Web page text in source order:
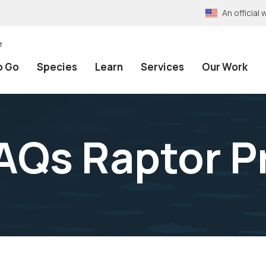
An official
Go Species Learn Services Our Work
Raptor